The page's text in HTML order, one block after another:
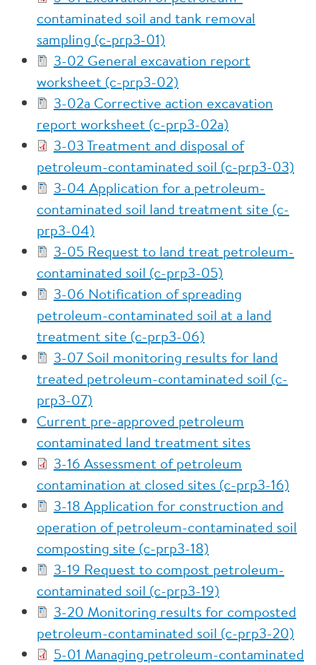
contaminated soil and tank removal
sampling (c-prp3-01)
3-02 General excavation report
worksheet (c-prp3-02)
3-02a Corrective action excavation
report worksheet (c-prp3-02a)
3-03 Treatment and disposal of
petroleum-contaminated soil (c-prp3-03)
3-04 Application for a petroleum-
contaminated soil land treatment site (c-
prp3-04)
3-05 Request to land treat petroleum-
contaminated soil (c-prp3-05)
3-06 Notification of spreading
petroleum-contaminated soil at a land
treatment site (c-prp3-06)
3-07 Soil monitoring results for land
treated petroleum-contaminated soil (c-
prp3-07)
Current pre-approved petroleum
contaminated land treatment sites
3-16 Assessment of petroleum
contamination at closed sites (c-prp3-16)
3-18 Application for construction and
operation of petroleum-contaminated soil
composting site (c-prp3-18)
3-19 Request to compost petroleum-
contaminated soil (c-prp3-19)
3-20 Monitoring results for composted
petroleum-contaminated soil (c-prp3-20)
5-01 Managing petroleum-contaminated